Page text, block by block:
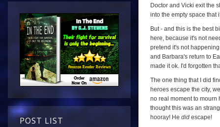
POST LIST
Doctor and Vicki exit the
into the empty space that
But - and this is the best
here, because it's not
pretend it's not
and Barbara's return to
made it ok. I'd forgotten
The one thing that I did
heroes escape the city,
no real moment to mourn
thought this was an
hooray! He did escape!